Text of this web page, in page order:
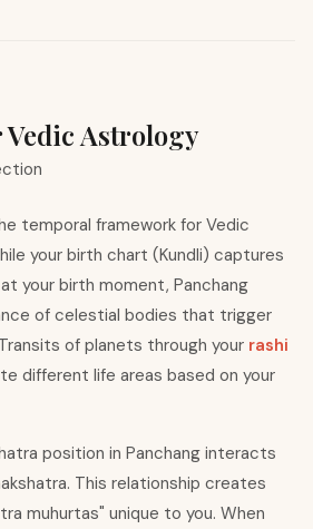
Astrology
temporal framework for Vedic
your birth chart (Kundli) captures
your birth moment, Panchang
of celestial bodies that trigger
of planets through your rashi
different life areas based on your
position in Panchang interacts
This relationship creates
muhurtas" unique to you. When